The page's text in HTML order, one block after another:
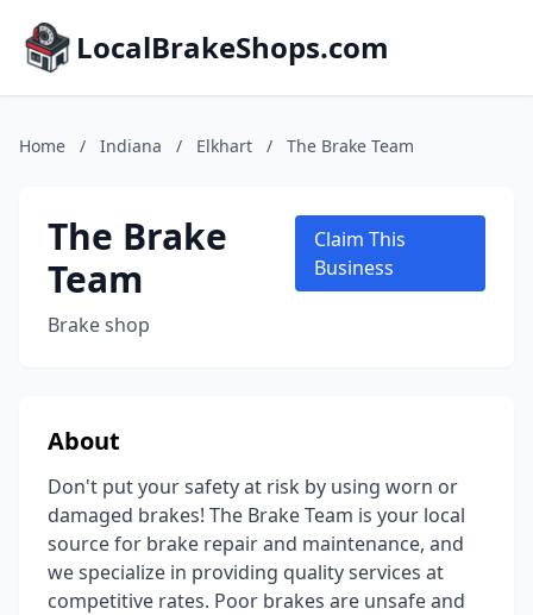
LocalBrakeShops.com
Home / Indiana / Elkhart / The Brake Team
The Brake
Team
Brake shop
Claim This
Business
About
Don't put your safety at risk by using worn or
damaged brakes! The Brake Team is your local
source for brake repair and maintenance, and
we specialize in providing quality services at
competitive rates. Poor brakes are unsafe and